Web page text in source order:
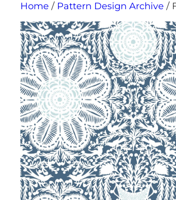
Home / Pattern Design Archive /